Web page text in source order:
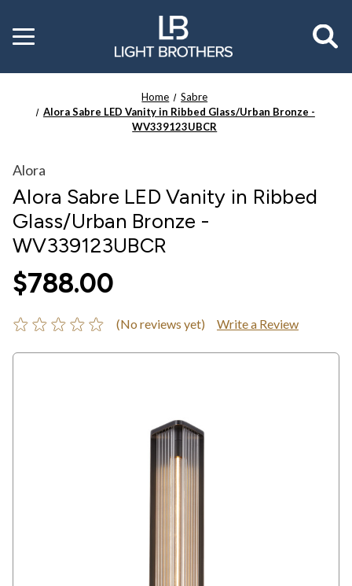
Toggle
menu
Home
Sabre
Alora Sabre LED Vanity in Ribbed Glass/Urban Bronze -
WV339123UBCR
Alora
Alora Sabre LED Vanity in Ribbed
Glass/Urban Bronze -
WV339123UBCR
$788.00
(No reviews yet) Write a Review